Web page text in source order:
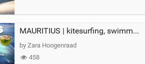
MAURITIUS | kitesurfing, swimming with whales & exploring the island
by Zara Hoogenraad
458